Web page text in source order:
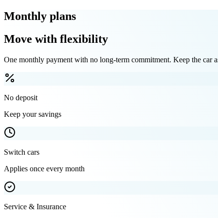
Monthly plans
Move with flexibility
One monthly payment with no long-term commitment. Keep the car
No deposit
Keep your savings
Switch cars
Applies once every month
Service & Insurance